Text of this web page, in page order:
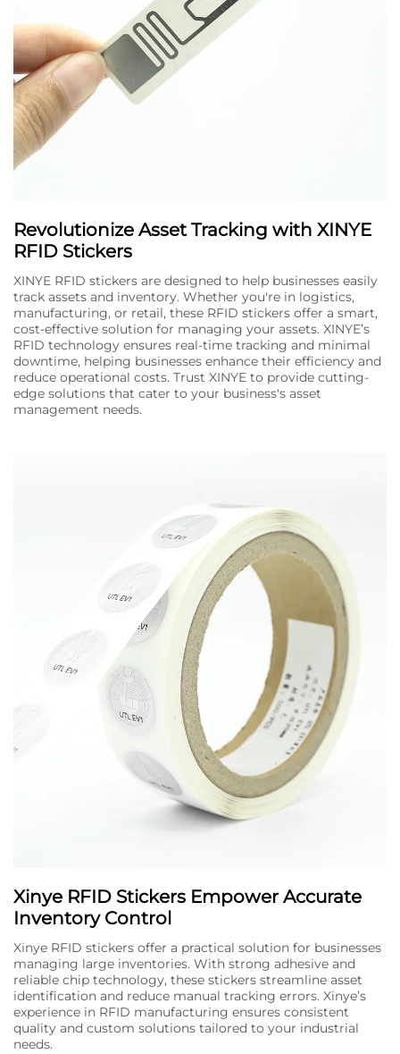
Revolutionize Asset Tracking with XINYE
RFID Stickers
XINYE RFID stickers are designed to help businesses easily
track assets and inventory. Whether you're in logistics,
manufacturing, or retail, these RFID stickers offer a smart,
cost-effective solution for managing your assets. XINYE’s
RFID technology ensures real-time tracking and minimal
downtime, helping businesses enhance their efficiency and
reduce operational costs. Trust XINYE to provide cutting-
edge solutions that cater to your business's asset
management needs.
Xinye RFID Stickers Empower Accurate
Inventory Control
Xinye RFID stickers offer a practical solution for businesses
managing large inventories. With strong adhesive and
reliable chip technology, these stickers streamline asset
identification and reduce manual tracking errors. Xinye’s
experience in RFID manufacturing ensures consistent
quality and custom solutions tailored to your industrial
needs.